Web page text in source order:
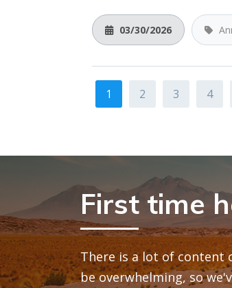
03/30/2026
1 2 3 4
First time
There is a lot of content
be overwhelming, so